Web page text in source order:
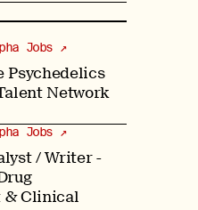
Psychedelics
Network
Jobs ↗
/ Writer -
& Clinical
Jobs ↗